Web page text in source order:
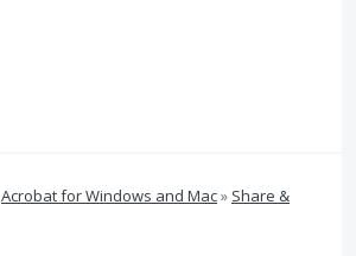
Acrobat for Windows and Mac» Share &